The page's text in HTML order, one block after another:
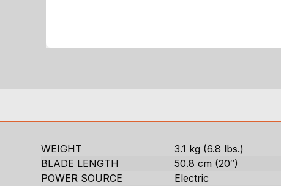
WEIGHT
3.1 kg (6.8 lbs.)
BLADE LENGTH
50.8 cm (20″)
POWER SOURCE
Electric